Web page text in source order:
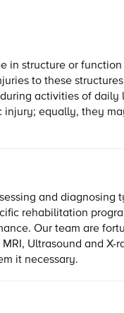
in structure or
to these
activities of daily
equally, they
and diagnosing
rehabilitation
Our team are
Ultrasound and
it necessary.